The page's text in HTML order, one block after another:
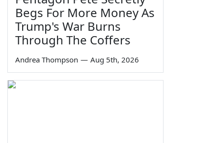
Begs For More Money As
Trump's War Burns
Through The Coffers
Andrea Thompson — Aug 5th, 2026